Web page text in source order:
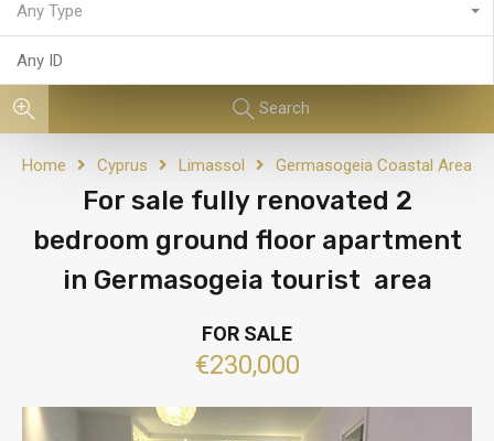
Any Type
Search
Home Cyprus Limassol Germasogeia Coastal Area
For sale fully renovated 2
bedroom ground floor apartment
in Germasogeia tourist area
FOR SALE
€230,000